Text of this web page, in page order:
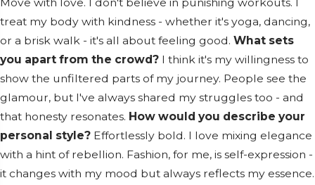
treat my body with kindness - whether it's yoga, dancing,
or a brisk walk - it's all about feeling good. What sets
you apart from the crowd? I think it's my willingness to
show the unfiltered parts of my journey. People see the
glamour, but I've always shared my struggles too - and
that honesty resonates. How would you describe your
personal style? Effortlessly bold. I love mixing elegance
with a hint of rebellion. Fashion, for me, is self-expression -
it changes with my mood but always reflects my essence.